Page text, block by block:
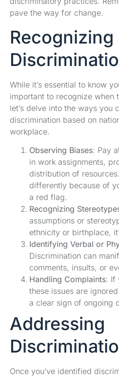
pave the way for change.
While it’s essential to know
important to recognize when
let’s delve into the ways you
discrimination based on
workplace.
Observing Biases: Pay
in work assignments,
distribution of
differently because of
a red flag.
Recognizing
assumptions or
ethnicity or birthplace,
Identifying Verbal or
Discrimination can
comments, insults, or
Handling Complaints: If
these issues are
a clear sign of ongoing
Addressing
Once you’ve identified